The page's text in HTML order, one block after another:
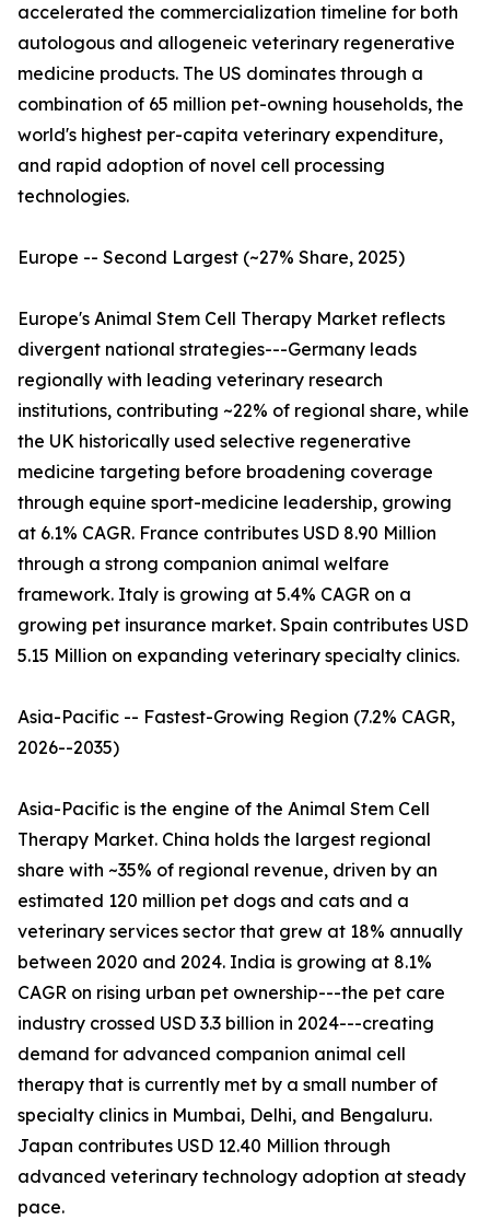
accelerated the commercialization timeline for both
autologous and allogeneic veterinary regenerative
medicine products. The US dominates through a
combination of 65 million pet-owning households, the
world's highest per-capita veterinary expenditure,
and rapid adoption of novel cell processing
technologies.
Europe -- Second Largest (~27% Share, 2025)
Europe's Animal Stem Cell Therapy Market reflects
divergent national strategies---Germany leads
regionally with leading veterinary research
institutions, contributing ~22% of regional share, while
the UK historically used selective regenerative
medicine targeting before broadening coverage
through equine sport-medicine leadership, growing
at 6.1% CAGR. France contributes USD 8.90 Million
through a strong companion animal welfare
framework. Italy is growing at 5.4% CAGR on a
growing pet insurance market. Spain contributes USD
5.15 Million on expanding veterinary specialty clinics.
Asia-Pacific -- Fastest-Growing Region (7.2% CAGR,
2026--2035)
Asia-Pacific is the engine of the Animal Stem Cell
Therapy Market. China holds the largest regional
share with ~35% of regional revenue, driven by an
estimated 120 million pet dogs and cats and a
veterinary services sector that grew at 18% annually
between 2020 and 2024. India is growing at 8.1%
CAGR on rising urban pet ownership---the pet care
industry crossed USD 3.3 billion in 2024---creating
demand for advanced companion animal cell
therapy that is currently met by a small number of
specialty clinics in Mumbai, Delhi, and Bengaluru.
Japan contributes USD 12.40 Million through
advanced veterinary technology adoption at steady
pace.